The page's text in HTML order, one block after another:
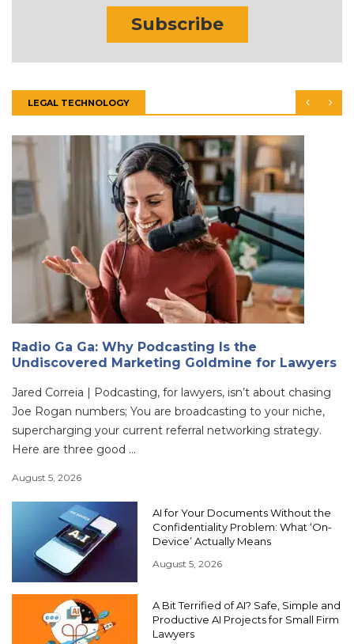
Subscribe
LEGAL TECHNOLOGY
Radio Ga Ga: Why Podcasting Is the
Undiscovered Marketing Goldmine for Lawyers
Jared Correia | Podcasting, for lawyers, isn’t about chasing
Joe Rogan numbers; You are broadcasting to your niche,
supercharging your current referral networking strategy.
Here are three good ...
August 5, 2026
AI for Your Documents Without the
Confidentiality Problem: What ‘On-
Device’ Actually Means
August 5, 2026
A Bit Terrified of AI? Safe, Simple and
Productive AI Projects for Small Firm
Lawyers